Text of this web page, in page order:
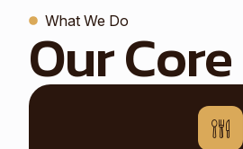
What We Do
Our Core